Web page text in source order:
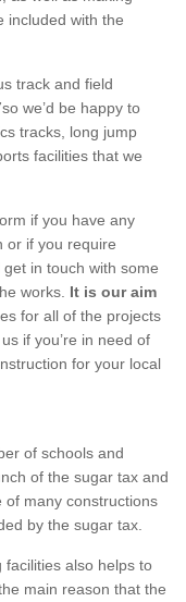
included with the
track and field
we’d be happy to
tracks, long jump
facilities that we
if you have any
or if you require
in touch with some
works. It is our aim
for all of the projects
if you’re in need of
for your local
of schools and
of the sugar tax and
of many constructions
by the sugar tax.
also helps to
main reason that the